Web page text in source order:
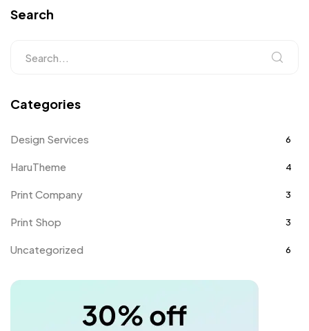
Search
Categories
Design Services 6
HaruTheme 4
Print Company 3
Print Shop 3
Uncategorized 6